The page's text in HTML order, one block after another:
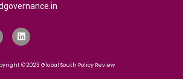
© 2023 Global South Policy Review